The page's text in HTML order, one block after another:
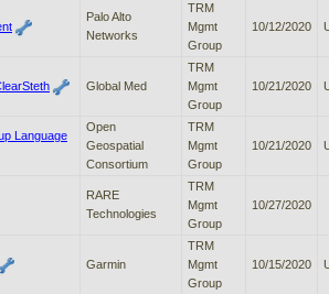
Palo Alto
Networks
TRM
Mgmt
Group
10/12/2020
Global Med
TRM
Mgmt
Group
10/21/2020
Language
Open
Geospatial
Consortium
TRM
Mgmt
Group
10/21/2020
RARE
Technologies
TRM
Mgmt
Group
10/27/2020
Garmin
TRM
Mgmt
Group
10/15/2020